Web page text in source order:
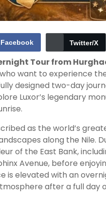
Facebook Twitter/X
Tour from
want to experience
designed two-day
Luxor’s legendary
as the world’s
along the Nile.
of the East Bank,
Avenue, before
is elevated with an
after a full day